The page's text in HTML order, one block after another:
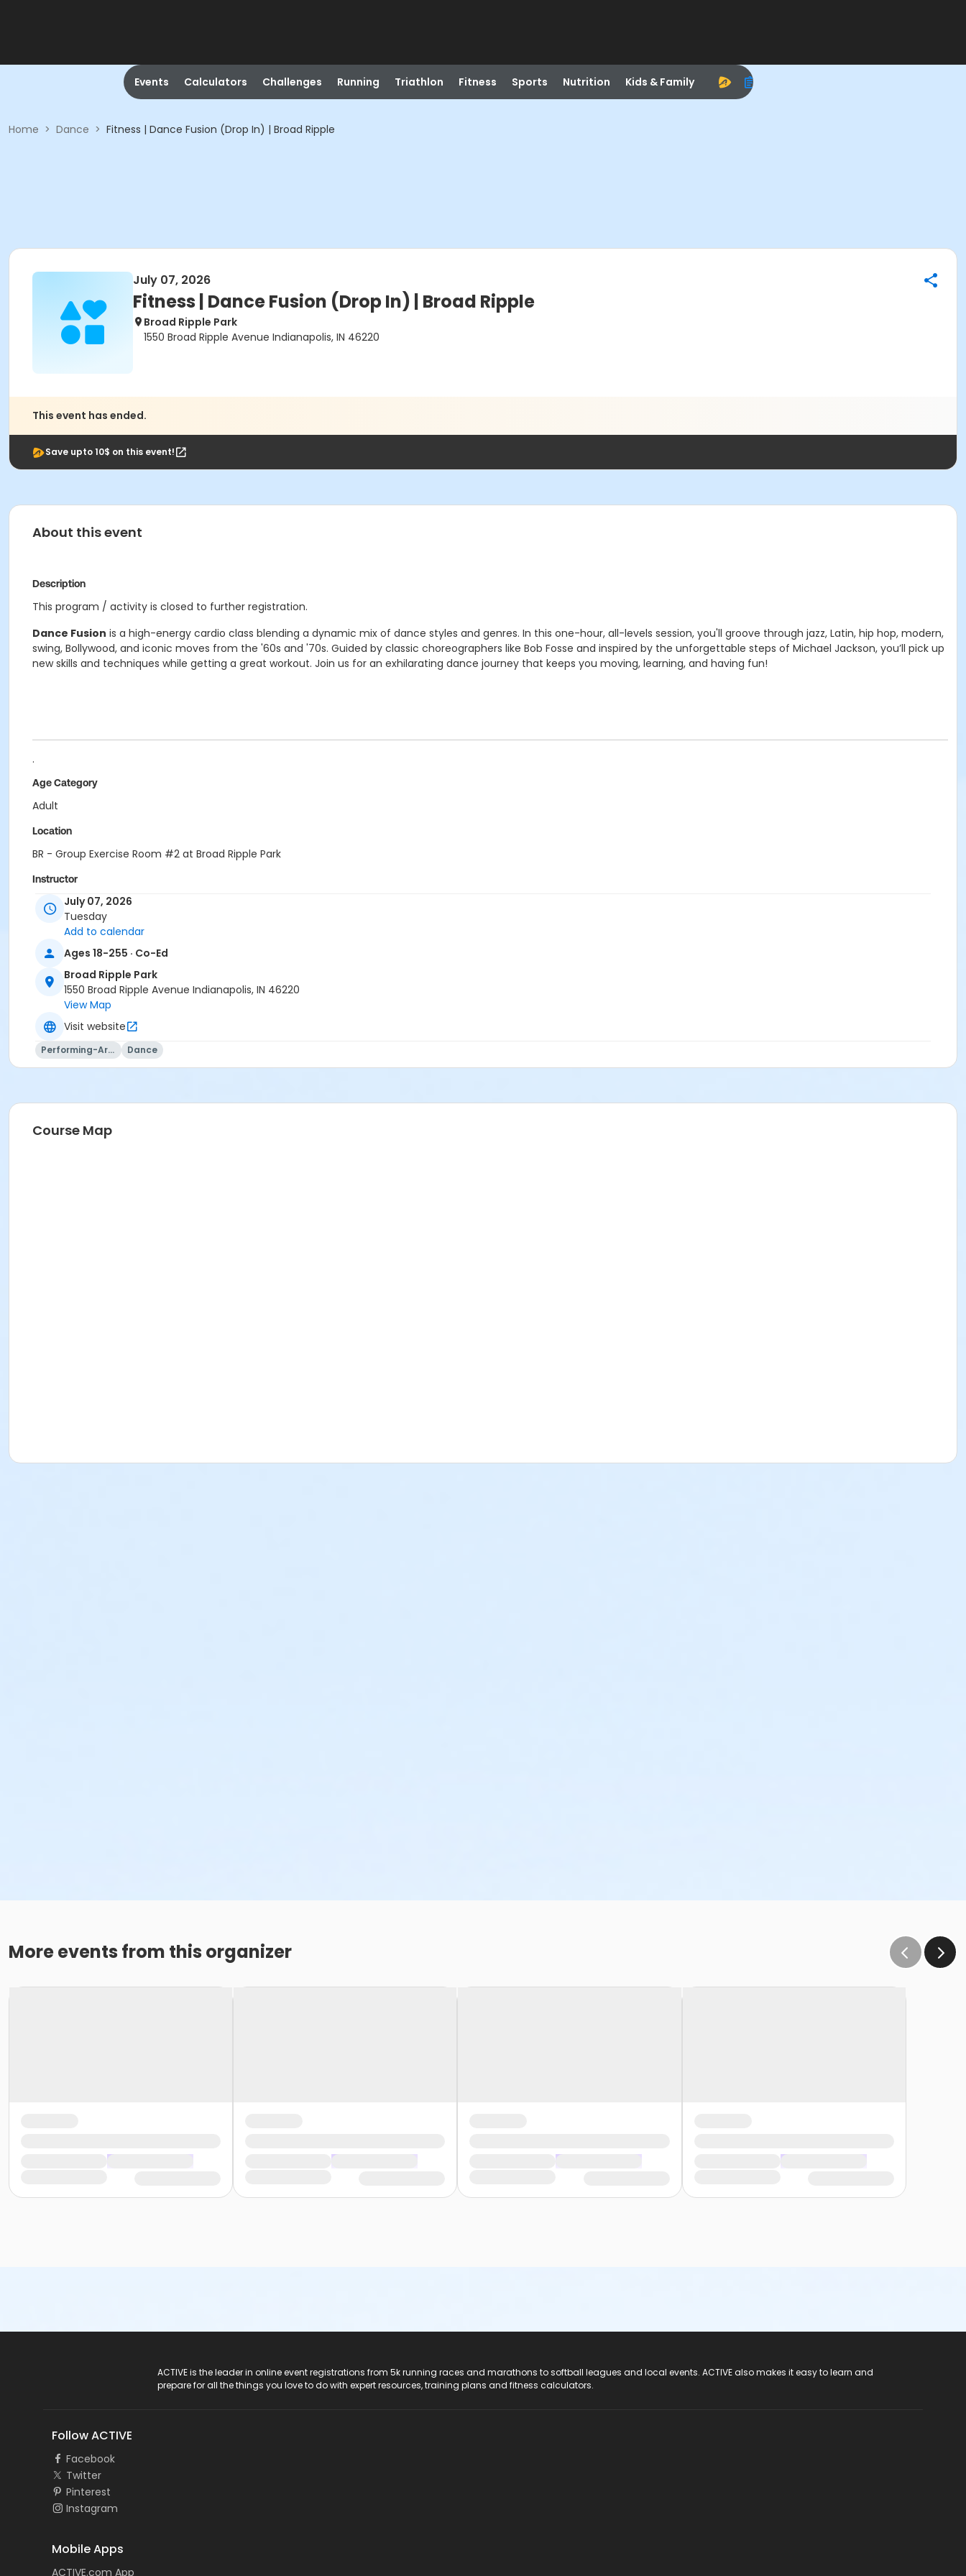
Events Calculators Challenges Running Triathlon Fitness Sports Nutrition Kids & Family
Home > Dance > Fitness | Dance Fusion (Drop In) | Broad Ripple
July 07, 2026
Fitness | Dance Fusion (Drop In) | Broad Ripple
Broad Ripple Park
1550 Broad Ripple Avenue Indianapolis, IN 46220
This event has ended.
Save upto 10$ on this event!
About this event
Description
This program / activity is closed to further registration.
Dance Fusion is a high-energy cardio class blending a dynamic mix of dance styles and genres. In this one-hour, all-levels session, you'll groove through jazz, Latin, hip hop, modern,
swing, Bollywood, and iconic moves from the '60s and '70s. Guided by classic choreographers like Bob Fosse and inspired by the unforgettable steps of Michael Jackson, you’ll pick up
new skills and techniques while getting a great workout. Join us for an exhilarating dance journey that keeps you moving, learning, and having fun!
.
Age Category
Adult
Location
BR - Group Exercise Room #2 at Broad Ripple Park
Instructor
Shantel Morris
Jennifer Struck
Jami Vezina
July 07, 2026
Tuesday
Add to calendar
Ages 18-255 · Co-Ed
Broad Ripple Park
1550 Broad Ripple Avenue Indianapolis, IN 46220
View Map
Visit website
Performing-Arts Dance
Course Map
More events from this organizer
ACTIVE is the leader in online event registrations from 5k running races and marathons to softball leagues and local events. ACTIVE also makes it easy to learn and
prepare for all the things you love to do with expert resources, training plans and fitness calculators.
Follow ACTIVE
Facebook
Twitter
Pinterest
Instagram
Mobile Apps
ACTIVE.com App